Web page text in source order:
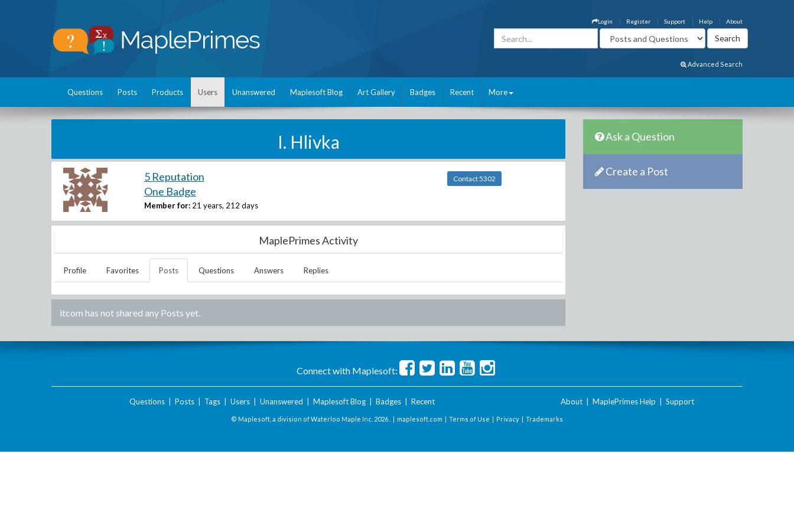
About
Help
Support
Register
Login
Advanced Search
Questions Posts Products Users Unanswered Maplesoft Blog Art Gallery Badges Recent More
I. Hlivka
5 Reputation
One Badge
Member for: 21 years, 212 days
Contact 5302
MaplePrimes Activity
Profile Favorites Posts Questions Answers Replies
itcom has not shared any Posts yet.
Ask a Question
Create a Post
Connect with Maplesoft:
Questions| Posts| Tags| Users| Unanswered Maplesoft Blog| Badges| Recent About MaplePrimes Help Support
© Maplesoft, a division of Waterloo Maple Inc. 2026 . | maplesoft.com | Terms of Use | Privacy | Trademarks